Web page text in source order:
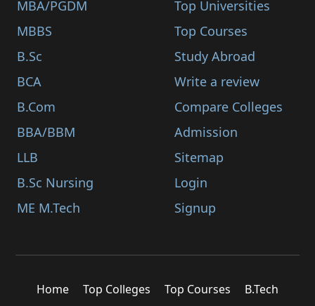
MBA/PGDM
MBBS
B.Sc
BCA
B.Com
BBA/BBM
LLB
B.Sc Nursing
ME M.Tech
Top Universities
Top Courses
Study Abroad
Write a review
Compare Colleges
Admission
Sitemap
Login
Signup
Home Top Colleges Top Courses B.Tech